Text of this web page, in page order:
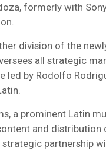
formerly with
division of the
all strategic
led by Rodolfo
a prominent Latin
and distribution
partnership